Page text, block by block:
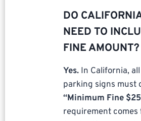
DO
NEED TO
FINE AMOUNT?
Yes. In California,
parking signs must
“Minimum Fine
requirement comes